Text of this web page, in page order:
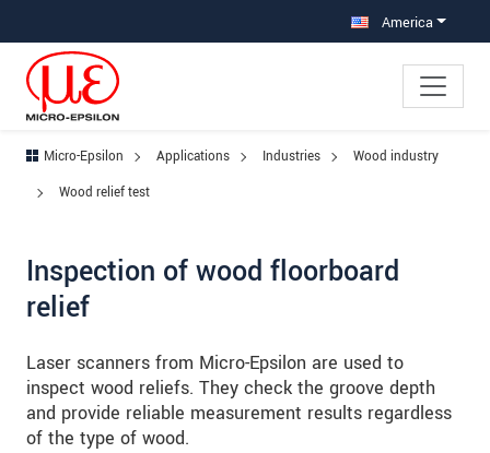
America
Micro-Epsilon Applications Industries
Wood industry
Wood relief test
Inspection of wood floorboard
relief
Laser scanners from Micro-Epsilon are used to
inspect wood reliefs. They check the groove depth
and provide reliable measurement results regardless
of the type of wood.